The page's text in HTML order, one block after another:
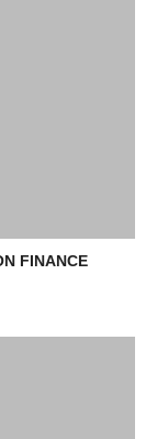
FINANCE